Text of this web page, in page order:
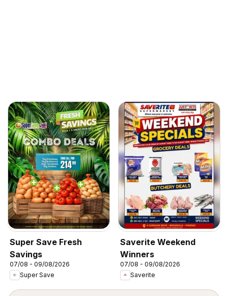
Super Save Fresh
Savings
07/08 - 09/08/2026
Super Save
Saverite Weekend
Winners
07/08 - 09/08/2026
Saverite